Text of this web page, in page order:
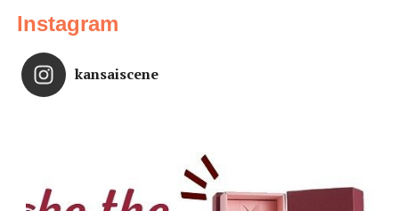
Instagram
kansaiscene